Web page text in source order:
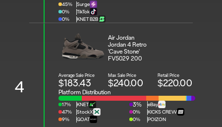
45%
Surge
0%
TikTok
0%
KNET B2B
4
Air Jordan
Jordan 4 Retro
'Cave Stone'
FV5029 200
Average Sale Price
$183.43
Max Sale Price
$240.00
Retail Price
$220.00
Platform Distribution
17%
KNET
47%
StockX
9%
GOAT
3%
eBay
0%
KICKS CREW
0%
POIZON